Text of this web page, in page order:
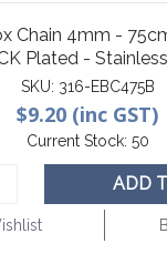
Chain 4mm -
Plated -
SKU: 316-EBC475B
$9.20 (inc GST)
Current Stock: 50
ADD